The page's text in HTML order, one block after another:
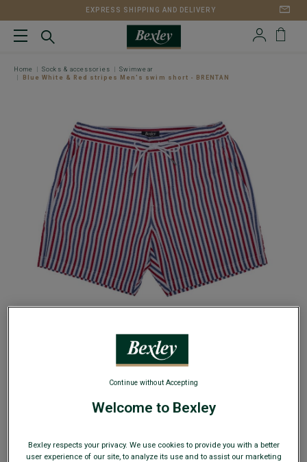
EXPRESS SHIPPING AND DELIVERY
Home Socks & accessories
Swimwear
Blue White & Red stripes Men's swim short - BRENTAN
Blue White & Red stripes Men's swim short -
Swimwear - Seersucker - Standard fit
Welcome to Bexley
Bexley respects your privacy. We use cookies to provide you with a better
user experience of our site, to analyze its use and to assist our marketing
Continue without Accepting